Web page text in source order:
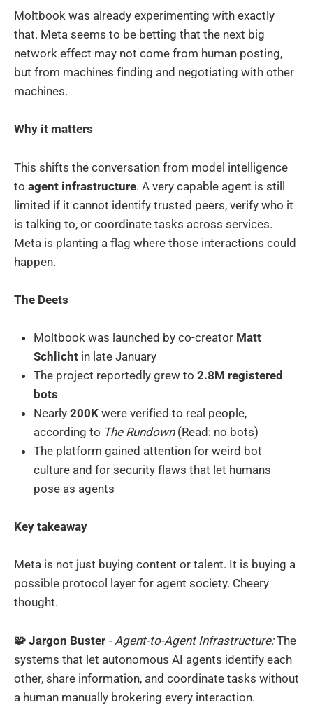
Moltbook was already experimenting with exactly
that. Meta seems to be betting that the next big
network effect may not come from human posting,
but from machines finding and negotiating with other
machines.
Why it matters
This shifts the conversation from model intelligence
to agent infrastructure. A very capable agent is still
limited if it cannot identify trusted peers, verify who it
is talking to, or coordinate tasks across services.
Meta is planting a flag where those interactions could
happen.
The Deets
Moltbook was launched by co-creator Matt
Schlicht in late January
The project reportedly grew to 2.8M registered
bots
Nearly 200K were verified to real people,
according to The Rundown(Read: no bots)
The platform gained attention for weird bot
culture and for security flaws that let humans
pose as agents
Key takeaway
Meta is not just buying content or talent. It is buying a
possible protocol layer for agent society. Cheery
thought.
🧩 Jargon Buster - Agent-to-Agent Infrastructure:The
systems that let autonomous AI agents identify each
other, share information, and coordinate tasks without
a human manually brokering every interaction.